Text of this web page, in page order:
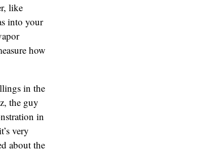
like
into your
how
in the
the guy
in
very
about the